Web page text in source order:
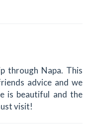
through Napa. This
advice and we
is beautiful and the
visit!